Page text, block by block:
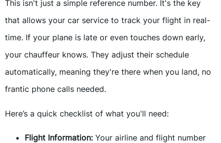
This isn't just a simple reference number. It's the key
that allows your car service to track your flight in real-
time. If your plane is late or even touches down early,
your chauffeur knows. They adjust their schedule
automatically, meaning they're there when you land, no
frantic phone calls needed.
Here’s a quick checklist of what you'll need:
Flight Information: Your airline and flight number